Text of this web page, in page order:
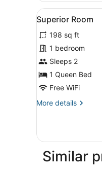
View
all
photos
for
Superior
Room
10
Superior Room
198 sq ft
1 bedroom
Sleeps 2
1 Queen Bed
Free WiFi
More details
More
Room
Similar